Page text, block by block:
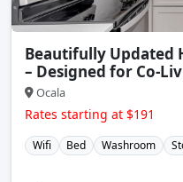
Beautifully Updated
– Designed for Co-
Ocala
Rates starting at $191
Wifi Bed Washroom